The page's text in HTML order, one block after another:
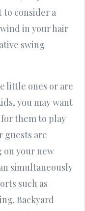
to consider a
in your hair
swing
little ones or are
you may want
them to play
guests are
on your new
simultaneously
such as
Backyard